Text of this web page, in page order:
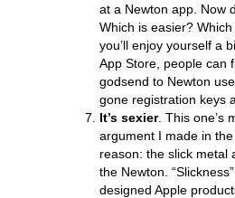
at a Newton app. Now
Which is easier?
you’ll enjoy yourself a
App Store, people can
godsend to Newton
gone registration keys
It’s sexier. This one’s
argument I made in
reason: the slick metal
the Newton.
designed Apple